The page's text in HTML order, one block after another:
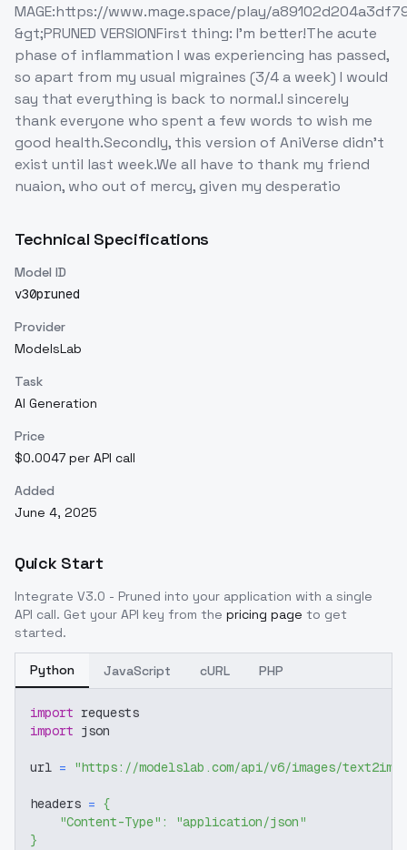
MAGE:https://www.mage.space/play/
&gt;PRUNED VERSIONFirst thing: I'm better!The acute
phase of inflammation I was experiencing has passed,
so apart from my usual migraines (3/4 a week) I would
say that everything is back to normal.I sincerely
thank everyone who spent a few words to wish me
good health.Secondly, this version of AniVerse didn't
exist until last week.We all have to thank my friend
nuaion, who out of mercy, given my desperatio
Technical Specifications
Model ID
v30pruned
Provider
ModelsLab
Task
AI Generation
Price
$0.0047 per API call
Added
June 4, 2025
Quick Start
Integrate V3.0 - Pruned into your application with a single
API call. Get your API key from the pricing page to get
started.
Python JavaScript cURL PHP
import requests
import json
url = "https://modelslab.com/api/v6/images/text2img"
headers = {
"Content-Type" :
"application/json"
}